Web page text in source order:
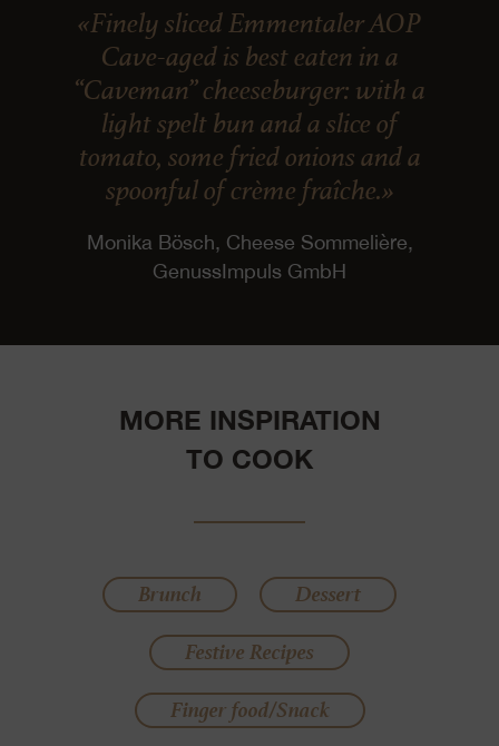
«Finely sliced Emmentaler AOP
Cave-aged is best eaten in a
“Caveman” cheeseburger: with a
light spelt bun and a slice of
tomato, some fried onions and a
spoonful of crème fraîche.»
Monika Bösch, Cheese Sommelière,
GenussImpuls GmbH
MORE INSPIRATION
TO COOK
Brunch
Dessert
Festive Recipes
Finger food/Snack